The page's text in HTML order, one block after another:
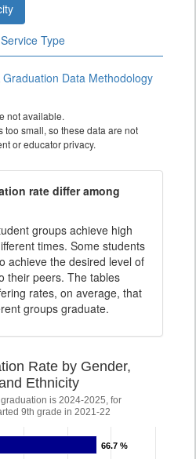
Type
Graduation Data Methodology
not available.
too small, so these data are not
or educator privacy.
rate differ among
groups achieve high
times. Some students
achieve the desired level of
their peers. The tables
rates, on average, that
groups graduate.
Rate by Gender,
Ethnicity
is 2024-2025, for
9th grade in 2021-22
66.7 %
66.7 %